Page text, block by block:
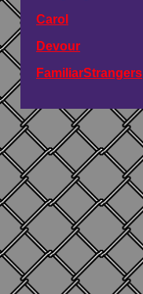
Carol
Devour
FamiliarStrangers